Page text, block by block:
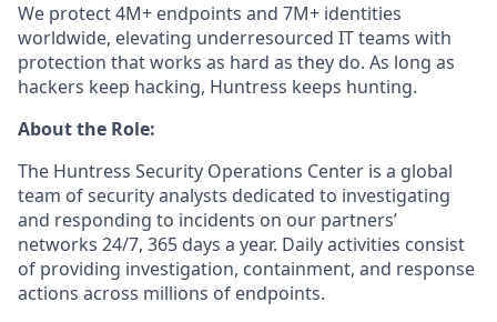
We protect 4M+ endpoints and 7M+ identities
worldwide, elevating underresourced IT teams with
protection that works as hard as they do. As long as
hackers keep hacking, Huntress keeps hunting.
About the Role:
The Huntress Security Operations Center is a global
team of security analysts dedicated to investigating
and responding to incidents on our partners’
networks 24/7, 365 days a year. Daily activities consist
of providing investigation, containment, and response
actions across millions of endpoints.